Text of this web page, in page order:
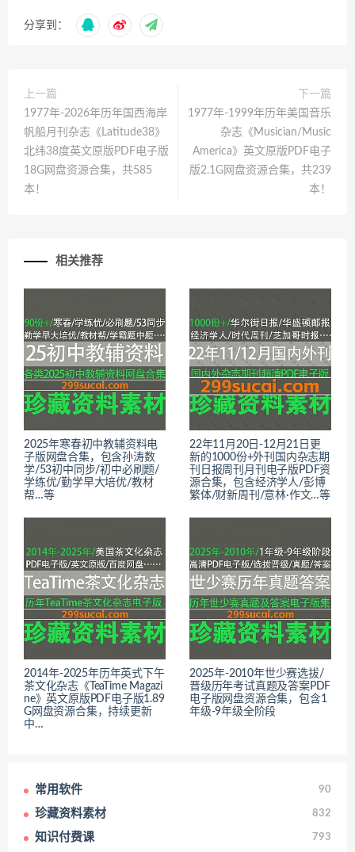
分享到：
上一篇
1977年-2026年历年国西海岸
帆船月刊杂志《Latitude38》
北纬38度英文原版PDF电子版
18G网盘资源合集，共585
本！
下一篇
1977年-1999年历年美国音乐
杂志《Musician/Music
America》英文原版PDF电子
版2.1G网盘资源合集，共239
本！
相关推荐
2025年寒春初中教辅资料电
子版网盘合集，包含孙涛数
学/53初中同步/初中必刷题/
学练优/勤学早大培优/教材
帮…等
22年11月20日-12月21日更
新的1000份+外刊国内杂志期
刊日报周刊月刊电子版PDF资
源合集，包含经济学人/彭博
繁体/财新周刊/意林·作文…等
2014年-2025年历年英式下午
茶文化杂志《TeaTime Magazi
ne》英文原版PDF电子版1.89
G网盘资源合集，持续更新
中…
2025年-2010年世少赛选拔/
晋级历年考试真题及答案PDF
电子版网盘资源合集，包含1
年级-9年级全阶段
常用软件 90
珍藏资料素材 832
知识付费课 793